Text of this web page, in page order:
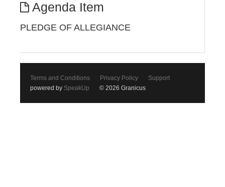
Agenda Item
PLEDGE OF ALLEGIANCE
Terms and Conditions Privacy Policy
Support
powered by SpeakUp © 2026 Granicus